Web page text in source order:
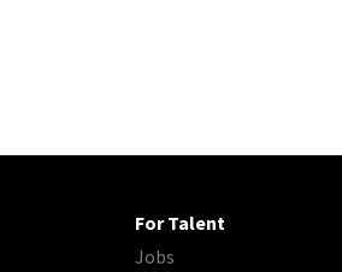
For Talent
Jobs